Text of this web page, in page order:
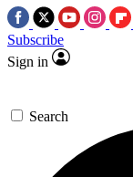
Subscribe
Sign in
Search